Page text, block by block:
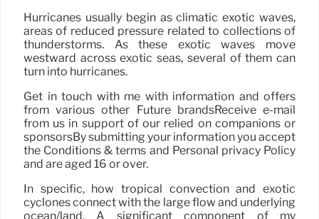
Hurricanes usually begin as climatic exotic waves,
areas of reduced pressure related to collections of
thunderstorms. As these exotic waves move
westward across exotic seas, several of them can
turn into hurricanes.
Get in touch with me with information and offers
from various other Future brandsReceive e-mail
from us in support of our relied on companions or
sponsorsBy submitting your information you accept
the Conditions & terms and Personal privacy Policy
and are aged 16 or over.
In specific, how tropical convection and exotic
cyclones connect with the large flow and underlying
ocean/land. A significant component of my